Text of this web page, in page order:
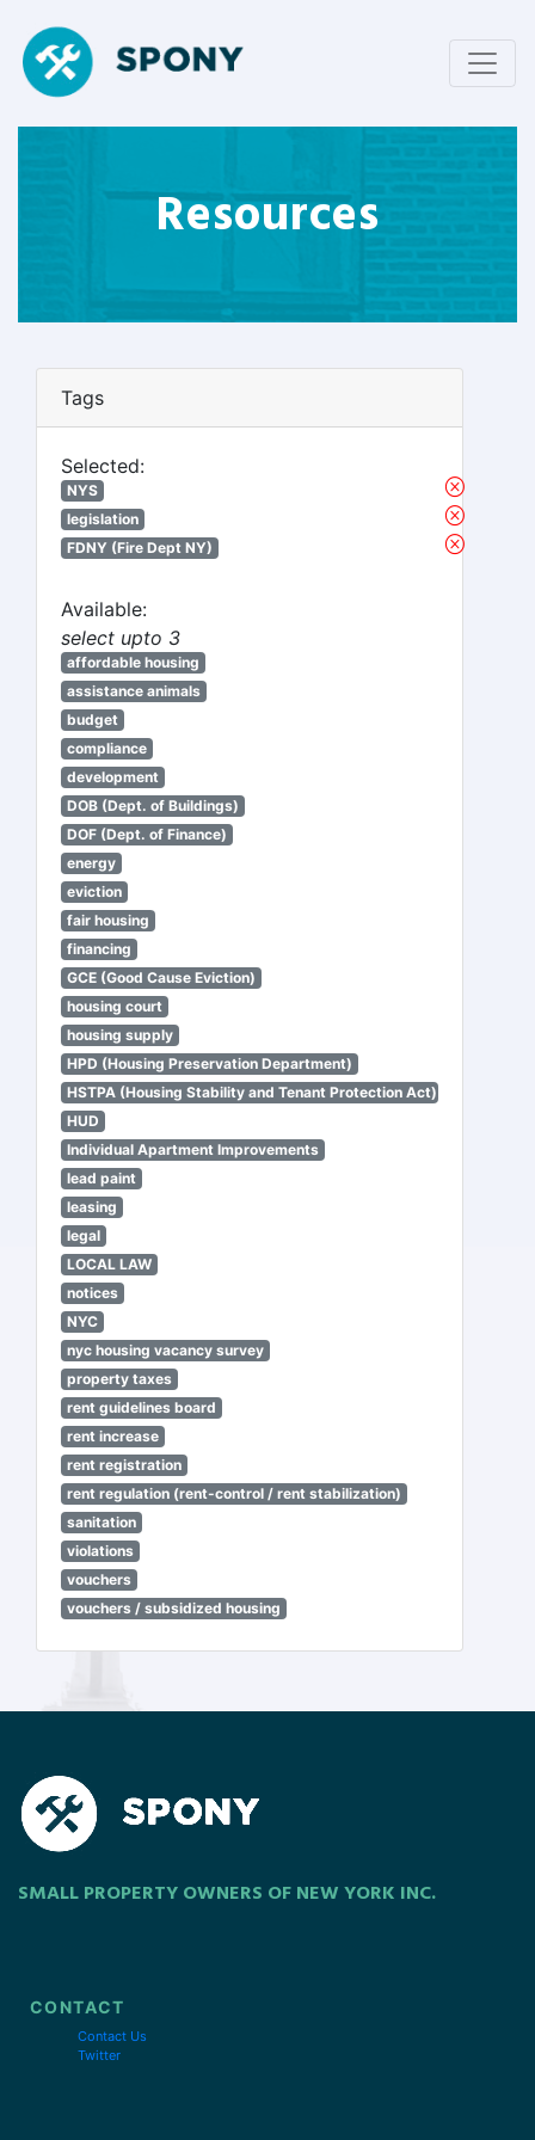
Resources
Tags
Selected:
NYS
legislation
FDNY (Fire Dept NY)
Available:
select upto 3
affordable housing
assistance animals
budget
compliance
development
DOB (Dept. of Buildings)
DOF (Dept. of Finance)
energy
eviction
fair housing
financing
GCE (Good Cause Eviction)
housing court
housing supply
HPD (Housing Preservation Department)
HSTPA (Housing Stability and Tenant Protection Act)
HUD
Individual Apartment Improvements
lead paint
leasing
legal
LOCAL LAW
notices
NYC
nyc housing vacancy survey
property taxes
rent guidelines board
rent increase
rent registration
rent regulation (rent-control / rent stabilization)
sanitation
violations
vouchers
vouchers / subsidized housing
SMALL PROPERTY OWNERS OF NEW YORK INC.
CONTACT
Contact Us
Twitter